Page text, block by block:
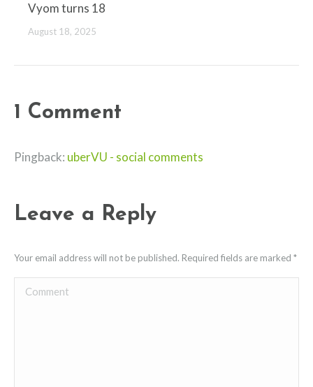
Vyom turns 18
August 18, 2025
1 Comment
Pingback: uberVU - social comments
Leave a Reply
Your email address will not be published. Required fields are marked *
Comment